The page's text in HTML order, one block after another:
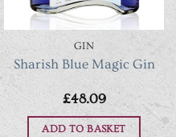
GIN
Sharish Blue Magic Gin
£48.09
ADD TO BASKET